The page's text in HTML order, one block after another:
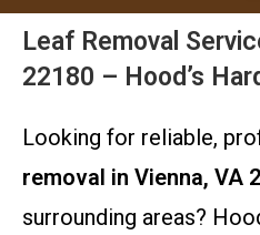
Leaf Removal
22180 – Hood’s
Looking for reliable,
removal in Vienna, VA
surrounding areas?